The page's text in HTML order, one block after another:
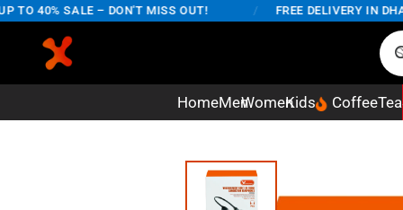
40% SALE – DON'T MISS OUT! FREE DELIVERY IN
HomeMenWomenKids CoffeeTea